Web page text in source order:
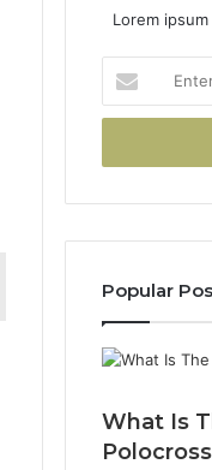
Lorem
your
Email
Popular
What Is